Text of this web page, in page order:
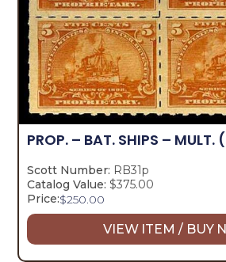
PROP. – BAT. SHIPS – MULT.
Scott Number: RB31p
Catalog Value: $375.00
Price:$250.00
VIEW ITEM / BUY